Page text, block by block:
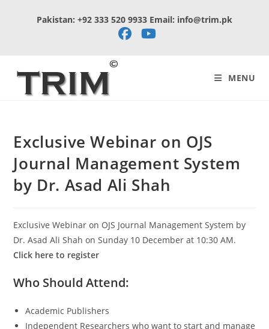
Pakistan: +92 333 520 9933 Email: info@trim.pk
MENU
Exclusive Webinar on OJS
Journal Management System
by Dr. Asad Ali Shah
Exclusive Webinar on OJS Journal Management System by
Dr. Asad Ali Shah on Sunday 10 December at 10:30 AM.
Click here to register
Who Should Attend:
Academic Publishers
Independent Researchers who want to start and manage